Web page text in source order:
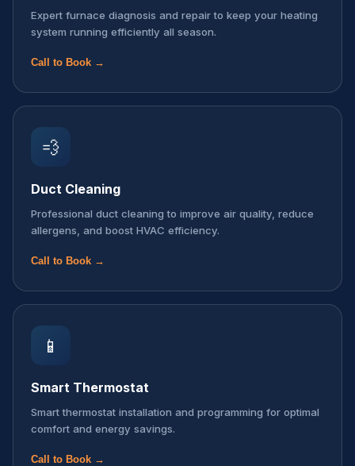
Expert furnace diagnosis and repair to keep your heating
system running efficiently all season.
Call to Book →
💨
Duct Cleaning
Professional duct cleaning to improve air quality, reduce
allergens, and boost HVAC efficiency.
Call to Book →
📱
Smart Thermostat
Smart thermostat installation and programming for optimal
comfort and energy savings.
Call to Book →